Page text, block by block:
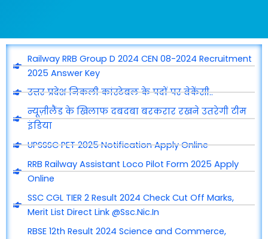
Railway RRB Group D 2024 CEN 08-2024 Recruitment
2025 Answer Key
उत्तर प्रदेश निकली कांस्टेबल के पदों पर वेकेंसी..
न्यूज़ीलैंड के खिलाफ दबदबा बरकरार रखने उतरेगी टीम
इंडिया
UPSSSC PET 2025 Notification Apply Online
RRB Railway Assistant Loco Pilot Form 2025 Apply
Online
SSC CGL TIER 2 Result 2024 Check Cut Off Marks,
Merit List Direct Link @Ssc.Nic.In
RBSE 12th Result 2024 Science and Commerce,